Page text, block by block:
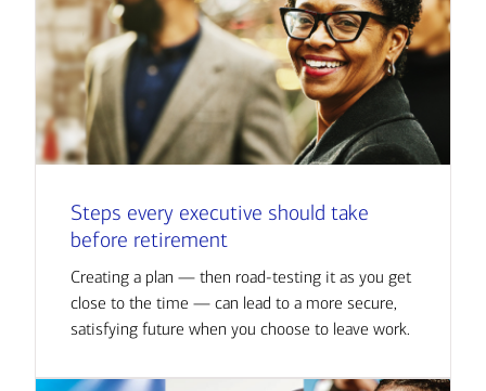
Steps every executive should take
before retirement
Creating a plan — then road-testing it as you get
close to the time — can lead to a more secure,
satisfying future when you choose to leave work.